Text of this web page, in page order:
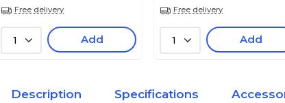
Free delivery
1 Add
Free delivery
1 Add
Description Specifications